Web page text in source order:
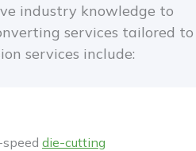
industry knowledge to
services tailored to
services include:
die-cutting